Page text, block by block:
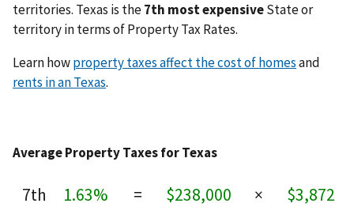
territories. Texas is the7th most expensiveState or
territory in terms of Property Tax Rates.
Learn howproperty taxes affect the cost of homesand
rents in an Texas.
Average Property Taxes for Texas
7th 1.63% = $238,000 × $3,872